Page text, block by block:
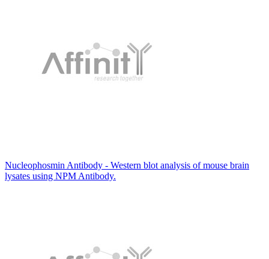
Nucleophosmin Antibody - Western blot analysis of mouse brain
lysates using NPM Antibody.